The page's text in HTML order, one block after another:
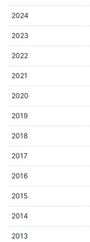
2024
2023
2022
2021
2020
2019
2018
2017
2016
2015
2014
2013